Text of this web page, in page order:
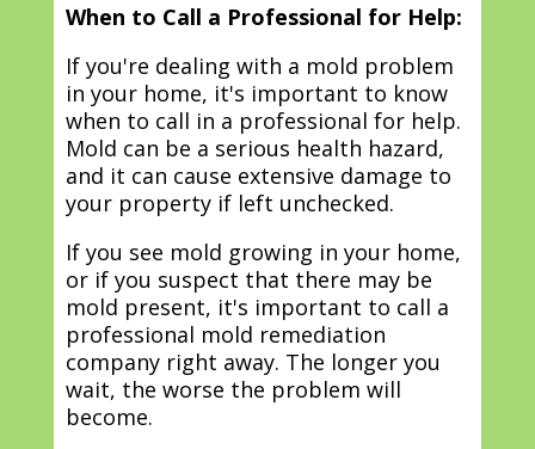
When to Call a Professional for Help:
If you're dealing with a mold problem
in your home, it's important to know
when to call in a professional for help.
Mold can be a serious health hazard,
and it can cause extensive damage to
your property if left unchecked.
If you see mold growing in your home,
or if you suspect that there may be
mold present, it's important to call a
professional mold remediation
company right away. The longer you
wait, the worse the problem will
become.